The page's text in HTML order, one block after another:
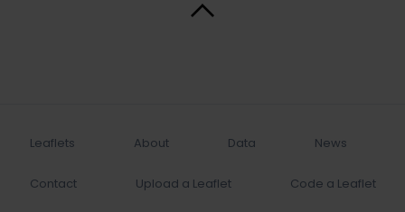
Leaflets About Data News
Contact Upload a Leaflet Code a Leaflet